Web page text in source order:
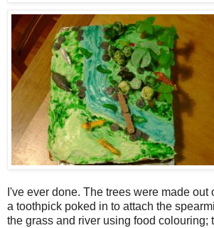
I've ever done. The trees were made out
a toothpick poked in to attach the
the grass and river using food colouring;